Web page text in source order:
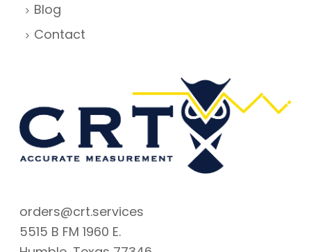
Blog
Contact
orders@crt.services
5515 B FM 1960 E.